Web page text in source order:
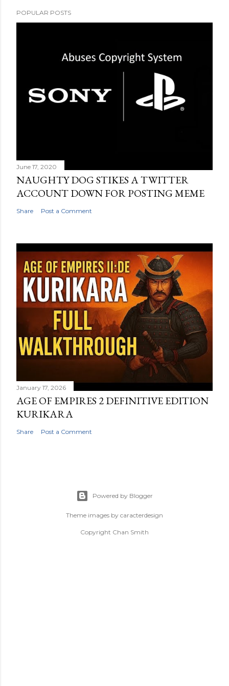
POPULAR POSTS
June 17, 2020
NAUGHTY DOG STIKES A TWITTER
ACCOUNT DOWN FOR POSTING MEME
Share Post a Comment
January 17, 2026
AGE OF EMPIRES 2 DEFINITIVE EDITION
KURIKARA
Share Post a Comment
Powered by Blogger
Theme images by caracterdesign
Copyright Chan Smith